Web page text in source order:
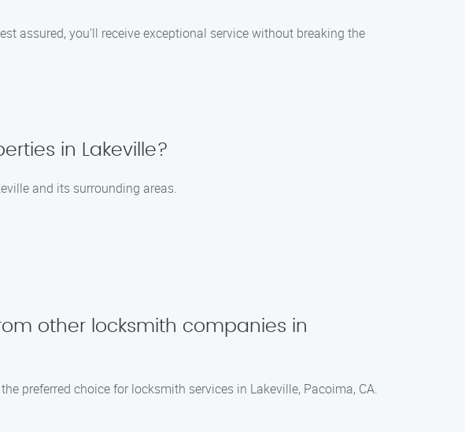
assured, you’ll receive exceptional service without breaking the
in Lakeville?
and its surrounding areas.
other locksmith companies in
preferred choice for locksmith services in Lakeville, Pacoima, CA.